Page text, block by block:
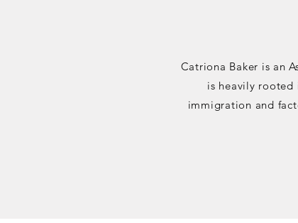
Catriona Baker is an
is heavily rooted
immigration and